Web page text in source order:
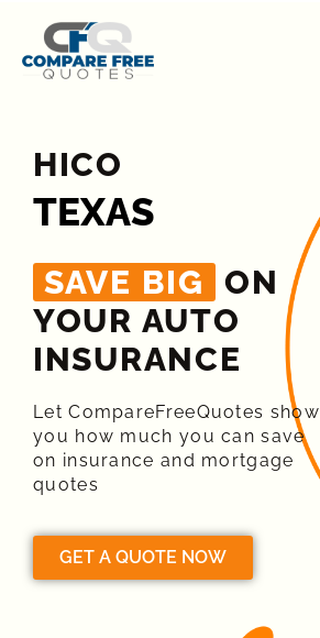
HICO
TEXAS
SAVE BIG ON
YOUR AUTO
INSURANCE​
Let CompareFreeQuotes show
you how much you can save
on insurance and mortgage
quotes
GET A QUOTE NOW